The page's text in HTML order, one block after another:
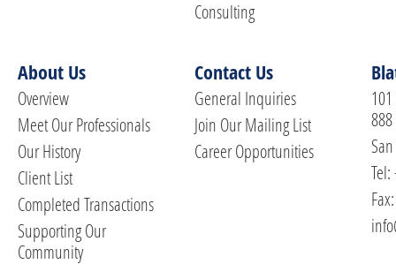
Consulting
About Us
Overview
Meet Our Professionals
Our History
Client List
Completed Transactions
Supporting Our
Community
Contact Us
General Inquiries
Join Our Mailing List
Career Opportunities
888